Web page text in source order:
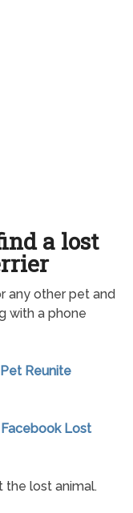
a lost
any other pet and
with a phone
Pet Reunite
Lost
lost animal.